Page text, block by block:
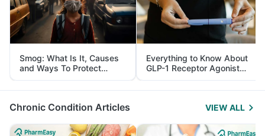
Smog: What Is It, Causes
and Ways To Protect
Yourself From It
Everything to Know About
GLP-1 Receptor Agonist
and Its Role in Weight
Management
Chronic Condition Articles VIEW ALL